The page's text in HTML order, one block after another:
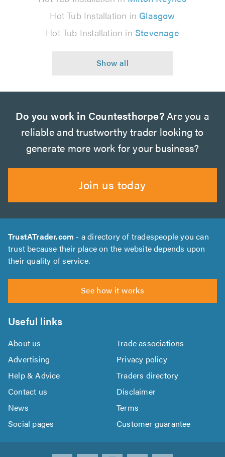
Hot Tub Installation in Glasgow
Hot Tub Installation in Stevenage
Do you work in Countesthorpe?Are you a
reliable and trustworthy trader looking to
generate more work for your business?
Join us today
TrustATrader.com - a directory of tradespeople you can
trust because their place on the website depends upon
their quality of service.
See how it works
Useful links
About us
Trade associations
Advertising
Privacy policy
Help & Advice
Traders directory
Contact us
Disclaimer
News
Terms
Social pages
Customer guarantee